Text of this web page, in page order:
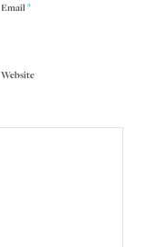
Email*
Website